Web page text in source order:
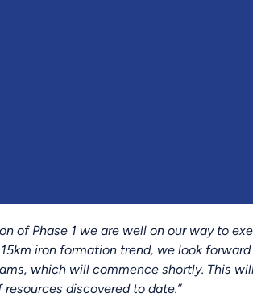
of Phase 1 we are well on our way to
iron formation trend, we look
which will commence shortly. This
discovered to date.”